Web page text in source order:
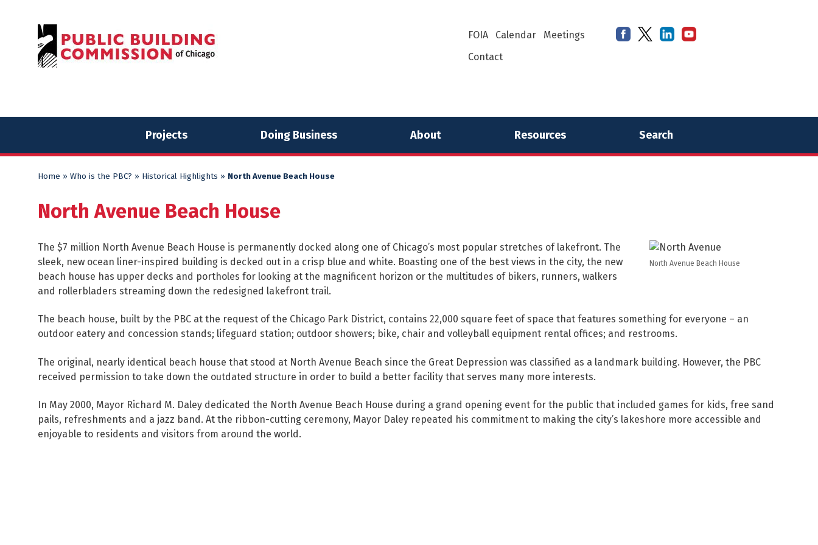
FOIA Calendar
Meetings
Contact
Projects Doing Business About Resources Search
Home » Who is the PBC? » Historical Highlights » North Avenue Beach House
North Avenue Beach House
North Avenue Beach House
The $7 million North Avenue Beach House is permanently docked along one of Chicago’s most popular stretches of lakefront. The
sleek, new ocean liner-inspired building is decked out in a crisp blue and white. Boasting one of the best views in the city, the new
beach house has upper decks and portholes for looking at the magnificent horizon or the multitudes of bikers, runners, walkers
and rollerbladers streaming down the redesigned lakefront trail.
The beach house, built by the PBC at the request of the Chicago Park District, contains 22,000 square feet of space that features something for everyone – an
outdoor eatery and concession stands; lifeguard station; outdoor showers; bike, chair and volleyball equipment rental offices; and restrooms.
The original, nearly identical beach house that stood at North Avenue Beach since the Great Depression was classified as a landmark building. However, the PBC
received permission to take down the outdated structure in order to build a better facility that serves many more interests.
In May 2000, Mayor Richard M. Daley dedicated the North Avenue Beach House during a grand opening event for the public that included games for kids, free sand
pails, refreshments and a jazz band. At the ribbon-cutting ceremony, Mayor Daley repeated his commitment to making the city’s lakeshore more accessible and
enjoyable to residents and visitors from around the world.